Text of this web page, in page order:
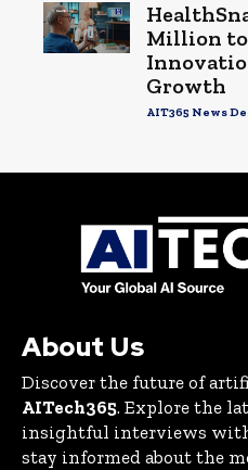
Million to
Growth
AIT365 News
About Us
Discover the future of
AITech365. Explore the
insightful interviews
stay informed about the